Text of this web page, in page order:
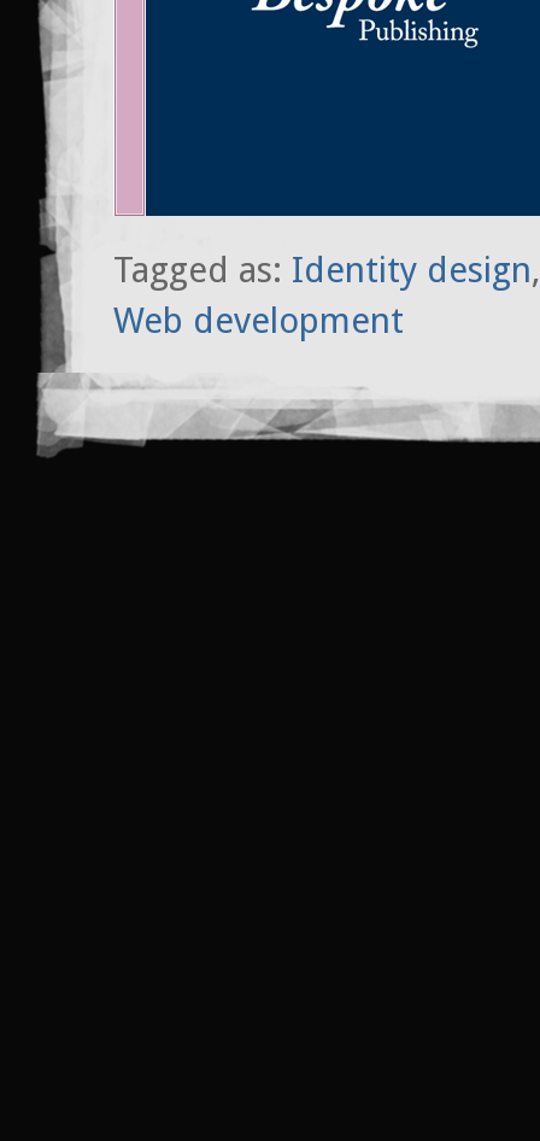
Tagged as: Identity design
Web development